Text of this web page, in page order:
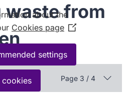
waste from
Page 3 / 4
about the
Cookies page (Opens
in
new
window)
settings
cookies